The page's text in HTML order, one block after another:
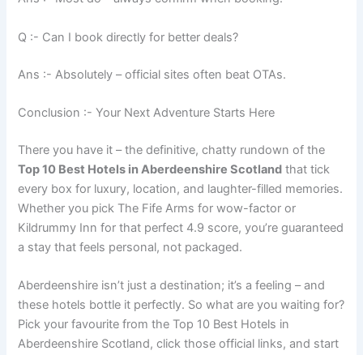
Q :- Can I book directly for better deals?
Ans :- Absolutely – official sites often beat OTAs.
Conclusion :- Your Next Adventure Starts Here
There you have it – the definitive, chatty rundown of the
Top 10 Best Hotels in Aberdeenshire Scotland that tick
every box for luxury, location, and laughter-filled memories.
Whether you pick The Fife Arms for wow-factor or
Kildrummy Inn for that perfect 4.9 score, you’re guaranteed
a stay that feels personal, not packaged.
Aberdeenshire isn’t just a destination; it’s a feeling – and
these hotels bottle it perfectly. So what are you waiting for?
Pick your favourite from the Top 10 Best Hotels in
Aberdeenshire Scotland, click those official links, and start